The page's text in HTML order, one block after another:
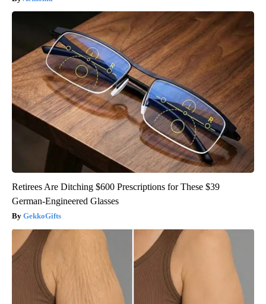
Retirees Are Ditching $600 Prescriptions for These $39
German-Engineered Glasses
GekkoGifts